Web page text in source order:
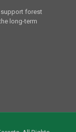
forest
long-term